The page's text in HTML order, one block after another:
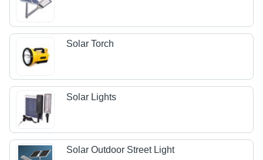
Solar Torch
Solar Lights
Solar Outdoor Street Light